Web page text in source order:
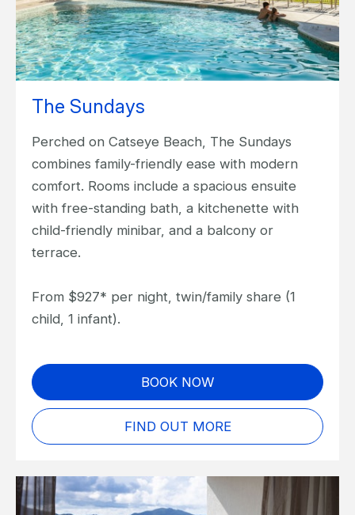
The Sundays
Perched on Catseye Beach, The Sundays
combines family-friendly ease with modern
comfort. Rooms include a spacious ensuite
with free-standing bath, a kitchenette with
child-friendly minibar, and a balcony or
terrace.
From $927* per night, twin/family share (1
child, 1 infant).
BOOK NOW
FIND OUT MORE